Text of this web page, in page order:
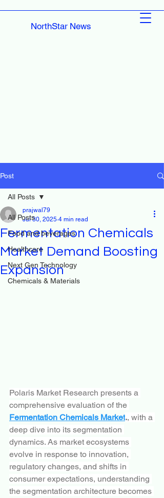
NorthStar News
Post
All Posts
Food and beverages
Healthcare
Next Gen Technology
Chemicals & Materials
All Posts
Fermentation Chemicals
Market Demand Boosting
Expansion
prajwal79
Jul 30, 2025 4 min read
Polaris Market Research presents a
comprehensive evaluation of the
Fermentation Chemicals Market., with a
deep dive into its segmentation
dynamics. As market ecosystems
evolve in response to innovation,
regulatory changes, and shifts in
consumer expectations, understanding
the segmentation architecture becomes